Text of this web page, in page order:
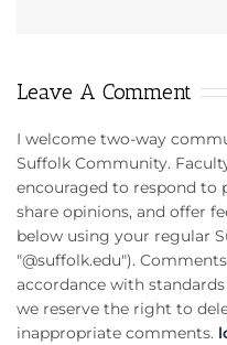
Leave A Comment
I welcome two-way
Suffolk Community.
encouraged to respond to
share opinions, and offer
below using your regular
"@suffolk.edu").
accordance with
we reserve the right to
inappropriate comments.